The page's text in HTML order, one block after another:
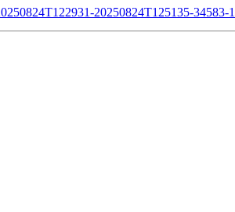
20250824T125135-34583-